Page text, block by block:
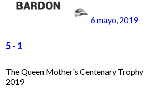
6 mayo, 2019
5- 1
The Queen Mother's Centenary Trophy
2019